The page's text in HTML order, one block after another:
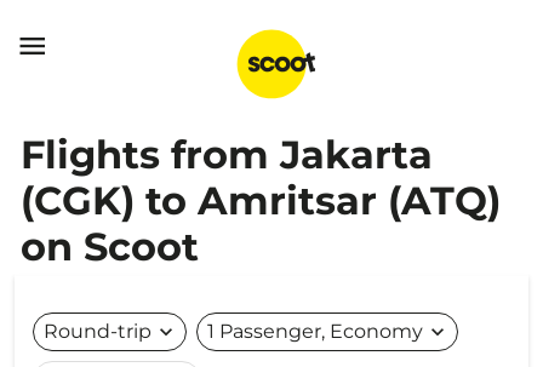

Flights from Jakarta
(CGK) to Amritsar (ATQ)
on Scoot
Round-trip expand_more 1 Passenger, Economy expand_more